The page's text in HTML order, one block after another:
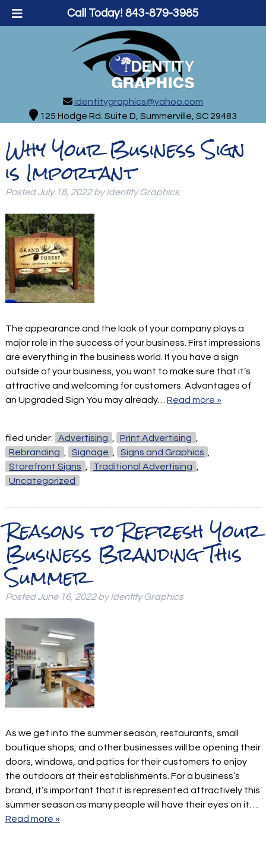
Call Today! 843-879-3985
identitygraphics@yahoo.com
125 Hodge Rd. Suite D, Summerville, SC 29483
Why Your Business Sign
is Important
PostedJuly 18, 2022 by Identity Graphics
The appearance and the look of your company plays a
major role in the success of your business. First impressions
are everything in the business world. If you have a sign
outside of your business, you want to make sure that it’s
attractive and welcoming for customers. Advantages of
an Upgraded Sign You may already… Read more »
filed under: Advertising Print Advertising
Rebranding
Signage Signs and Graphics
Storefront Signs
Traditional Advertising
Uncategorized
Reasons to Refresh Your
Business Branding This
Summer
PostedJune 16, 2022 by Identity Graphics
As we get into the summer season, restaurants, small
boutique shops, and other businesses will be opening their
doors, windows, and patios for their customers to enjoy
the outdoors at their establishments. For a business’s
brand, it’s important that it is represented attractively this
summer season as many people will have their eyes on it….
Read more »